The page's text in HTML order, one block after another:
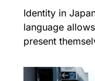
Identity in
language
present